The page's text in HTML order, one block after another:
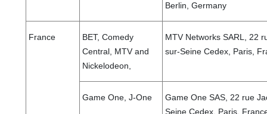
Berlin, Germany
France
BET, Comedy
Central, MTV and
Nickelodeon,
MTV Networks SARL, 22
sur-Seine Cedex, Paris,
Game One, J-One
Game One SAS, 22 rue
Seine Cedex, Paris,